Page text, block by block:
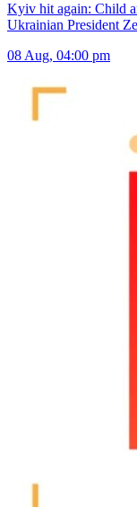
Kyiv hit again: Child
Ukrainian President
08 Aug, 04:00 pm